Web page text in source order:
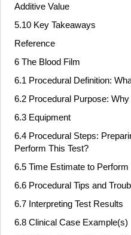
Additive Value
5.10 Key Takeaways
Reference
6 The Blood Film
6.1 Procedural Definition:
6.2 Procedural Purpose:
6.3 Equipment
6.4 Procedural Steps:
Perform This Test?
6.5 Time Estimate to Perform
6.6 Procedural Tips and
6.7 Interpreting Test Results
6.8 Clinical Case Example(s)